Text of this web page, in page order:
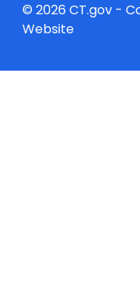
© 2026 CT.gov -
Website